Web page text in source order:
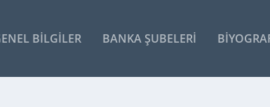
BILGILER BANKA ŞUBELERI